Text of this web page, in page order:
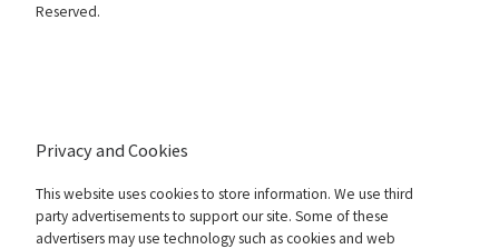
Reserved.
Privacy and Cookies
This website uses cookies to store information. We use third
party advertisements to support our site. Some of these
advertisers may use technology such as cookies and web